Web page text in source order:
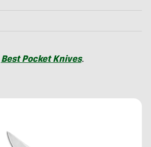
Best Pocket Knives.